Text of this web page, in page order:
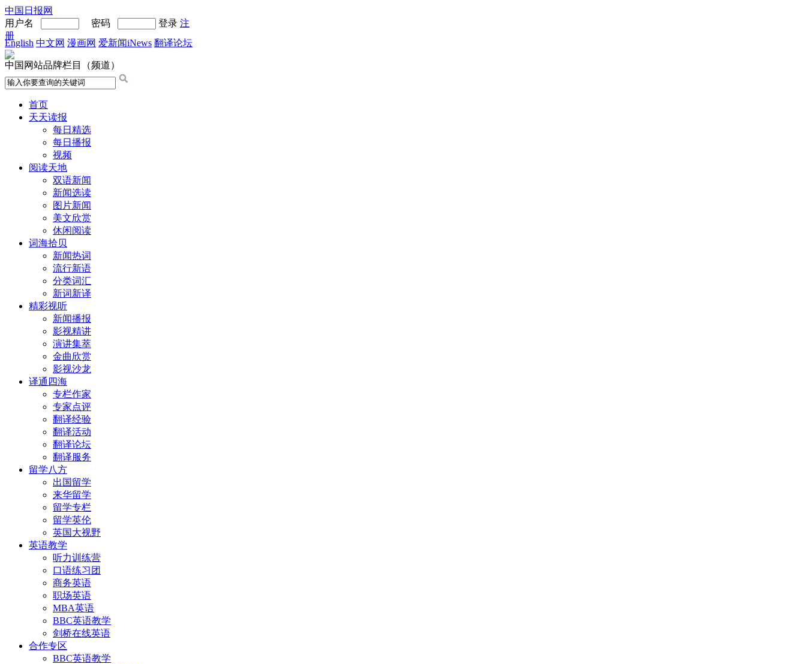
中国日报网
用户名
密码 登录 注
册
English 中文网 漫画网 爱新闻iNews 翻译论坛
中国网站品牌栏目（频道）
首页
天天读报
每日精选
每日播报
视频
阅读天地
双语新闻
新闻选读
图片新闻
美文欣赏
休闲阅读
词海拾贝
新闻热词
流行新语
分类词汇
新词新译
精彩视听
新闻播报
影视精讲
演讲集萃
金曲欣赏
影视沙龙
译通四海
专栏作家
专家点评
翻译经验
翻译活动
翻译论坛
翻译服务
留学八方
出国留学
来华留学
留学专栏
留学英伦
英国大视野
英语教学
听力训练营
口语练习团
商务英语
职场英语
MBA英语
BBC英语教学
剑桥在线英语
合作专区
BBC英语教学